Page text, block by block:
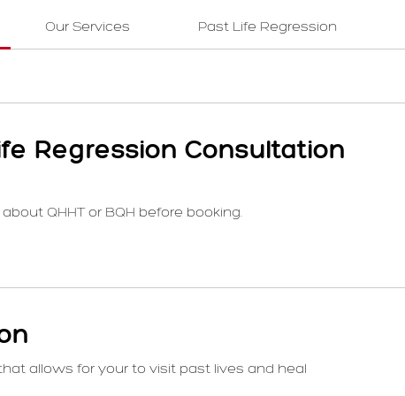
Our Services Past Life Regression
Regression Consultation
QHHT or BQH before booking.
allows for your to visit past lives and heal